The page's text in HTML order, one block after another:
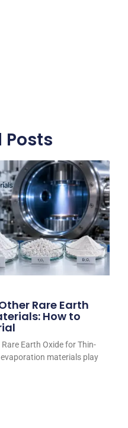
Posts
Rare Earth
How to
Earth Oxide for Thin-
materials play